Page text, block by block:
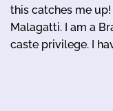
this catches me
Malagatti. I am a
caste privilege. I